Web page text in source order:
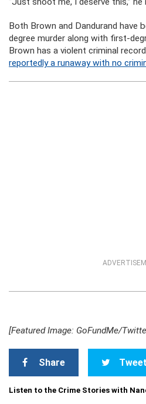
Both Brown and Dandurand have
degree murder along with first-
Brown has a violent criminal
reportedly a runaway with no
[Featured Image: GoFundMe/
Share Tweet
Listen to the Crime Stories with